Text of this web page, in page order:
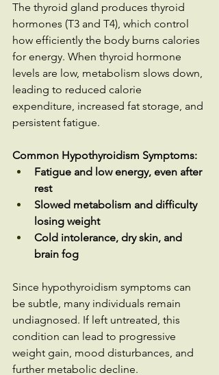
The thyroid gland produces thyroid
hormones (T3 and T4), which control
how efficiently the body burns calories
for energy. When thyroid hormone
levels are low, metabolism slows down,
leading to reduced calorie
expenditure, increased fat storage, and
persistent fatigue.
Common Hypothyroidism Symptoms:
Fatigue and low energy, even after
rest
Slowed metabolism and difficulty
losing weight
Cold intolerance, dry skin, and
brain fog
Since hypothyroidism symptoms can
be subtle, many individuals remain
undiagnosed. If left untreated, this
condition can lead to progressive
weight gain, mood disturbances, and
further metabolic decline.